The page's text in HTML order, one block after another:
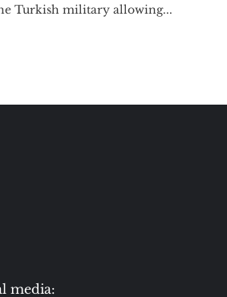
Turkish military allowing...
media: